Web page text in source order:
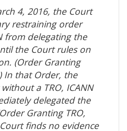
4, 2016, the Court
restraining order
from delegating the
the Court rules on
(Order Granting
In that Order, the
a TRO, ICANN
delegated the
Granting TRO,
finds no evidence